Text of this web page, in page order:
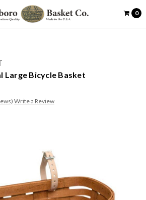
0
Large Bicycle Basket
Write a Review